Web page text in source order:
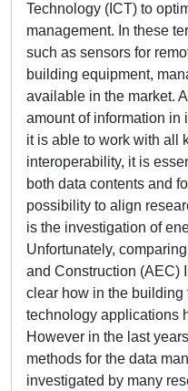
Technology (ICT) to
management. In these
such as sensors for
building equipment,
available in the market.
amount of information in
it is able to work with all
interoperability, it is
both data contents and
possibility to align
is the investigation of
Unfortunately,
and Construction (AEC)
clear how in the
technology applications
However in the last
methods for the data
investigated by many